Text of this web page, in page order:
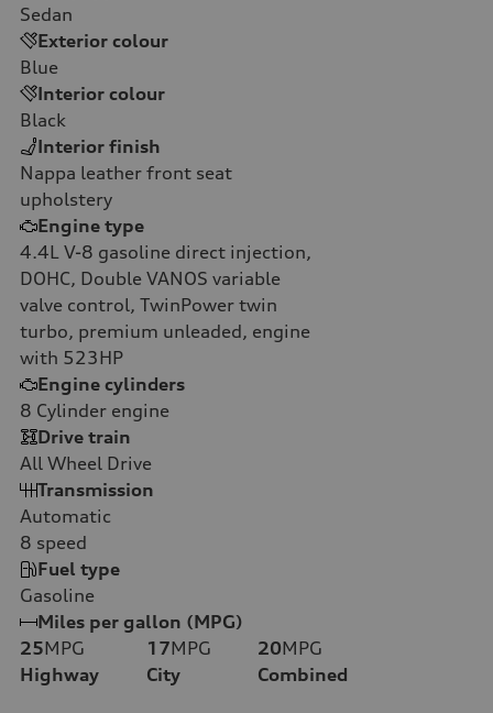
Sedan
Exterior colour
Blue
Interior colour
Black
Interior finish
Nappa leather front seat
upholstery
Engine type
4.4L V-8 gasoline direct injection,
DOHC, Double VANOS variable
valve control, TwinPower twin
turbo, premium unleaded, engine
with 523HP
Engine cylinders
8 Cylinder engine
Drive train
All Wheel Drive
Transmission
Automatic
8 speed
Fuel type
Gasoline
Miles per gallon (MPG)
25MPG
Highway
17MPG
City
20MPG
Combined